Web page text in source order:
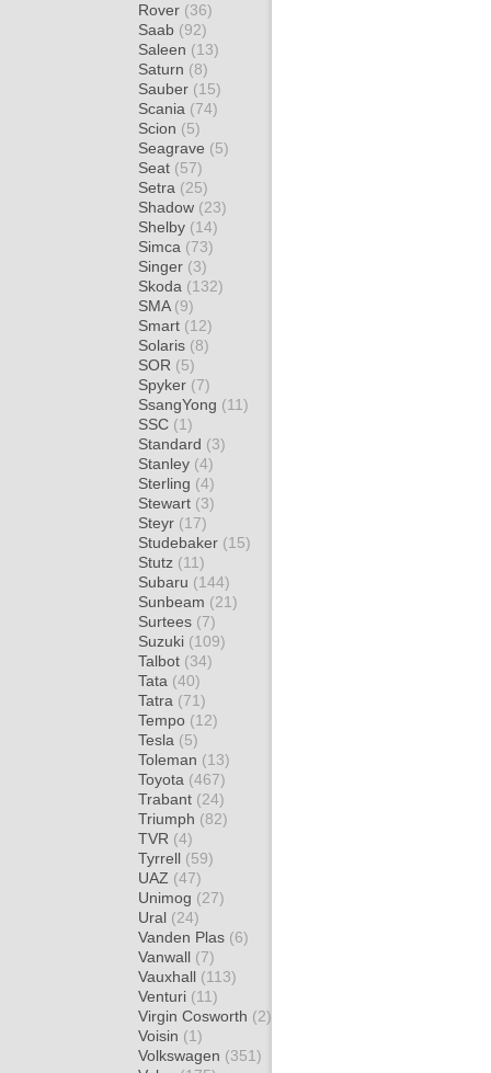
Rover (36)
Saab (92)
Saleen (13)
Saturn (8)
Sauber (15)
Scania (74)
Scion (5)
Seagrave (5)
Seat (57)
Setra (25)
Shadow (23)
Shelby (14)
Simca (73)
Singer (3)
Skoda (132)
SMA (9)
Smart (12)
Solaris (8)
SOR (5)
Spyker (7)
SsangYong (11)
SSC (1)
Standard (3)
Stanley (4)
Sterling (4)
Stewart (3)
Steyr (17)
Studebaker (15)
Stutz (11)
Subaru (144)
Sunbeam (21)
Surtees (7)
Suzuki (109)
Talbot (34)
Tata (40)
Tatra (71)
Tempo (12)
Tesla (5)
Toleman (13)
Toyota (467)
Trabant (24)
Triumph (82)
TVR (4)
Tyrrell (59)
UAZ (47)
Unimog (27)
Ural (24)
Vanden Plas (6)
Vanwall (7)
Vauxhall (113)
Venturi (11)
Virgin Cosworth (2)
Voisin (1)
Volkswagen (351)